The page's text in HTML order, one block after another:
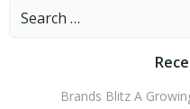
Search
Brands Blitz A